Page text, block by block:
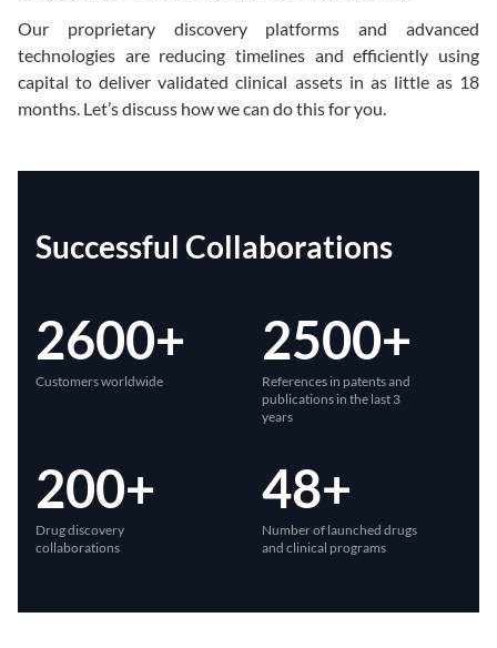
Our proprietary discovery platforms and advanced
technologies are reducing timelines and efficiently using
capital to deliver validated clinical assets in as little as 18
months. Let’s discuss how we can do this for you.
Successful Collaborations
2600+
Customers worldwide
2500+
References in patents and
publications in the last 3
years
200+
Drug discovery
collaborations
48+
Number of launched drugs
and clinical programs